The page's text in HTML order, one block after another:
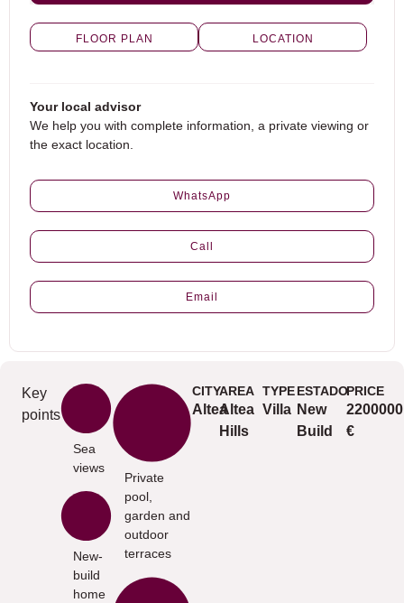
FLOOR PLAN LOCATION
Your local advisor
We help you with complete information, a private viewing or
the exact location.
WhatsApp
Call
Email
Key
points
Sea
views
New-
build
home
Private
pool,
garden and
outdoor
terraces
CITY
Altea
AREA
Altea
Hills
TYPE
Villa
ESTADO
New
Build
PRICE
2200000
€